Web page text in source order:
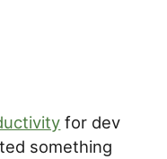
for dev
something